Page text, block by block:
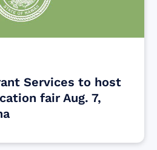
Services to host
fair Aug. 7,